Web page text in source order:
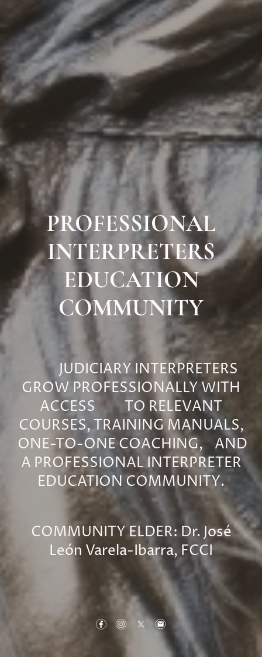
PROFESSIONAL
INTERPRETERS
EDUCATION
COMMUNITY
JUDICIARY INTERPRETERS
GROW PROFESSIONALLY WITH
ACCESS TO RELEVANT
COURSES, TRAINING MANUALS,
ONE-TO-ONE COACHING, AND
A PROFESSIONAL INTERPRETER
EDUCATION COMMUNITY.
COMMUNITY ELDER: Dr. José
León Varela-Ibarra, FCCI